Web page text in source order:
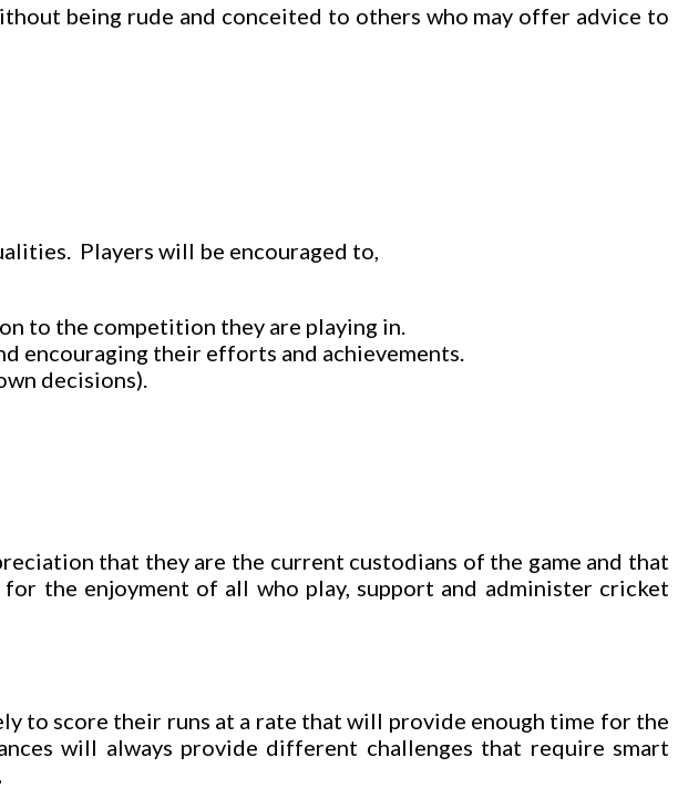
being rude and conceited to others who may offer advice to
Players will be encouraged to,
to the competition they are playing in.
encouraging their efforts and achievements.
decisions).
that they are the current custodians of the game and that
the enjoyment of all who play, support and administer cricket
to score their runs at a rate that will provide enough time for the
will always provide different challenges that require smart